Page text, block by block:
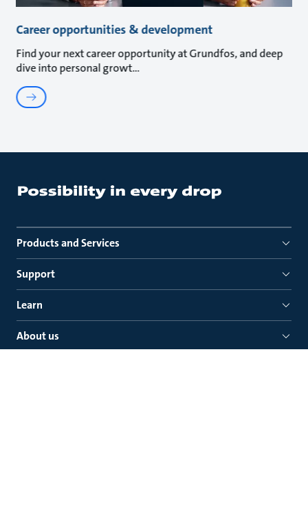
Career opportunities & development
Find your next career opportunity at Grundfos, and deep
dive into personal growt
Products and Services
Support
Learn
About us